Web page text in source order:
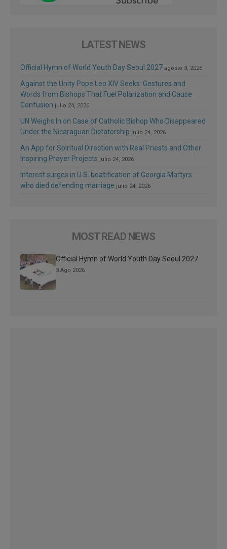
LATEST NEWS
Official Hymn of World Youth Day Seoul 2027 agosto 3, 2026
Against the Unity Pope Leo XIV Seeks: Gestures and
Words from Bishops That Fuel Polarization and Cause
Confusion julio 24, 2026
UN Weighs In on Case of Catholic Bishop Who Disappeared
Under the Nicaraguan Dictatorship julio 24, 2026
An App for Spiritual Direction with Real Priests and Other
Inspiring Prayer Projects julio 24, 2026
Interest surges in U.S. beatification of Georgia Martyrs
who died defending marriage julio 24, 2026
MOST READ NEWS
Official Hymn of World Youth Day Seoul 2027
3 Ago 2026